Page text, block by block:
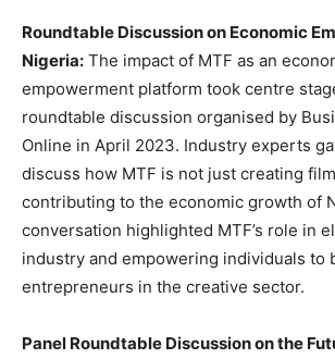
Roundtable Discussion on Economic
Nigeria: The impact of MTF as an
empowerment platform took centre
roundtable discussion organised by
Online in April 2023. Industry experts
discuss how MTF is not just creating
contributing to the economic growth of
conversation highlighted MTF’s role in
industry and empowering individuals to
entrepreneurs in the creative sector.
Panel Roundtable Discussion on the